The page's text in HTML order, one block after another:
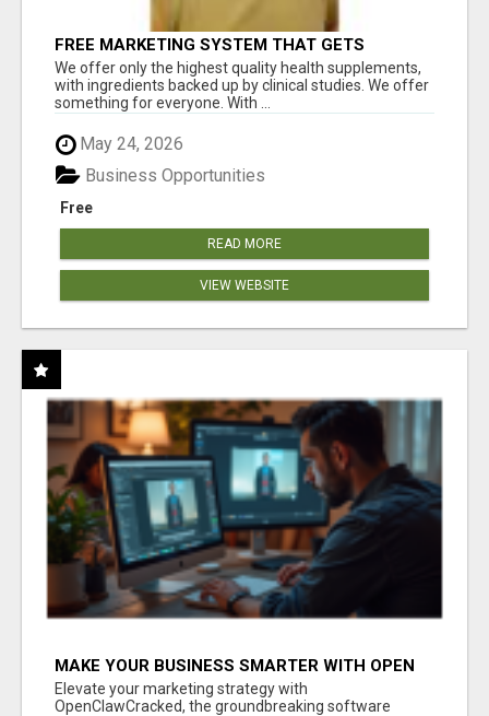
FREE MARKETING SYSTEM THAT GETS
RESULTS
We offer only the highest quality health supplements,
with ingredients backed up by clinical studies. We offer
something for everyone. With ...
May 24, 2026
Free
Business Opportunities
READ MORE
VIEW WEBSITE
MAKE YOUR BUSINESS SMARTER WITH OPEN
CLAW AI!
Elevate your marketing strategy with
OpenClawCracked, the groundbreaking software